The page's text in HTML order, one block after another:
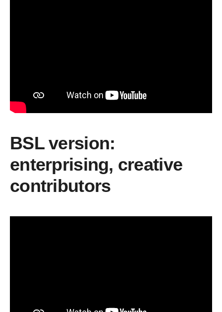
BSL version:
enterprising, creative
contributors